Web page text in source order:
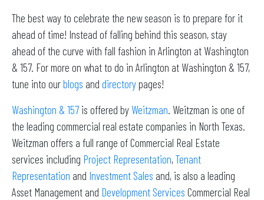
The best way to celebrate the new season is to prepare for it
ahead of time! Instead of falling behind this season, stay
ahead of the curve with fall fashion in Arlington at Washington
& 157. For more on what to do in Arlington at Washington & 157,
tune into ourblogs and directory pages!
Washington & 157 is offered by Weitzman. Weitzman is one of
the leading commercial real estate companies in North Texas.
Weitzman offers a full range of Commercial Real Estate
services including Project Representation,Tenant
Representation and Investment Sales and, is also a leading
Asset Management and Development Services Commercial Real